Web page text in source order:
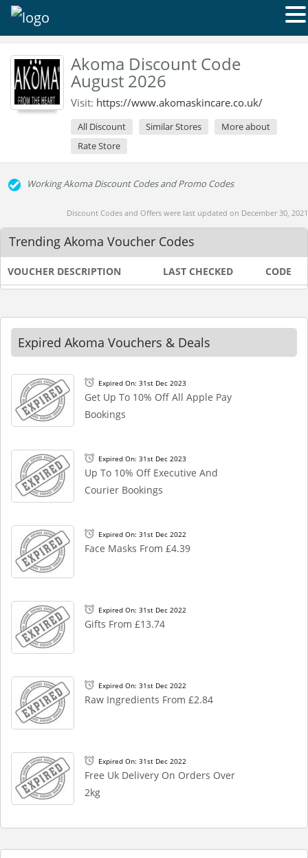
Akoma Discount Code
August 2026
Visit: https://www.akomaskincare.co.uk/
All Discount Similar Stores
More about
Rate Store
Working Akoma Discount Codes and Promo Codes
Discount Codes and Offers were last updated on December 30, 2021
Trending Akoma Voucher Codes
VOUCHER DESCRIPTION LAST CHECKED CODE
Expired Akoma Vouchers & Deals
Expired On: 31st Dec 2023
Get Up To 10% Off All Apple Pay
Bookings
Expired On: 31st Dec 2023
Up To 10% Off Executive And
Courier Bookings
Expired On: 31st Dec 2022
Face Masks From £4.39
Expired On: 31st Dec 2022
Gifts From £13.74
Expired On: 31st Dec 2022
Raw Ingredients From £2.84
Expired On: 31st Dec 2022
Free Uk Delivery On Orders Over
2kg